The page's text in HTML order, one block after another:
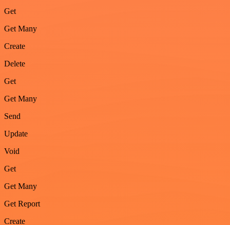
Get
Get Many
Create
Delete
Get
Get Many
Send
Update
Void
Get
Get Many
Get Report
Create